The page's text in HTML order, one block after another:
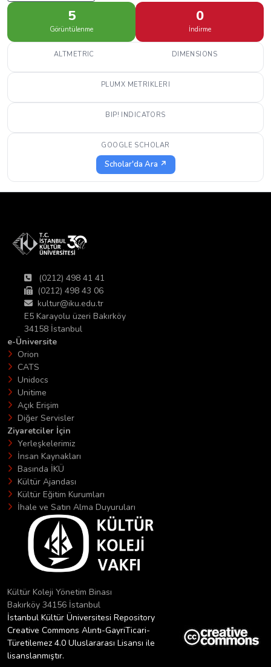
5
Görüntülenme
0
İndirme
ALTMETRIC DIMENSIONS
PLUMX METRIKLERI
BIP! INDICATORS
GOOGLE SCHOLAR
Scholar'da Ara ↗
(0212) 498 41 41
(0212) 498 43 06
kultur@iku.edu.tr
E5 Karayolu üzeri Bakırköy
34158 İstanbul
e-Üniversite
Orion
CATS
Unidocs
Unitime
Açık Erişim
Diğer Servisler
Ziyaretciler İçin
Yerleşkelerimiz
İnsan Kaynakları
Basında İKÜ
Kültür Ajandası
Kültür Eğitim Kurumları
İhale ve Satın Alma Duyuruları
Kültür Koleji Yönetim Binası
Bakırköy 34156 İstanbul
İstanbul Kültür Üniversitesi Repository
Creative Commons Alıntı-GayriTicari-
Türetilemez 4.0 Uluslararası Lisansı ile
lisanslanmıştır.